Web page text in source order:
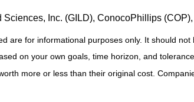
Inc. (GILD), ConocoPhillips
are for informational purposes only. It should
on your own goals, time horizon, and
more or less than their original cost.